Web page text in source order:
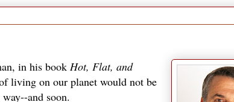
in his book Hot, Flat, and
living on our planet would not be
and soon.